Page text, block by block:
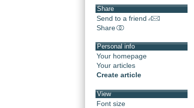
Share
Send to a friend
Share
Personal info
Your homepage
Your articles
Create article
View
Font size